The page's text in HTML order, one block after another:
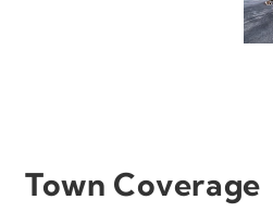
Town Coverage